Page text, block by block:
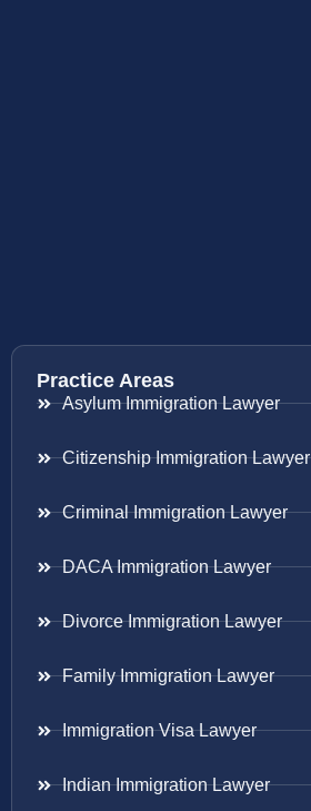
Practice Areas
Asylum Immigration Lawyer
Citizenship Immigration Lawyer
Criminal Immigration Lawyer
DACA Immigration Lawyer
Divorce Immigration Lawyer
Family Immigration Lawyer
Immigration Visa Lawyer
Indian Immigration Lawyer